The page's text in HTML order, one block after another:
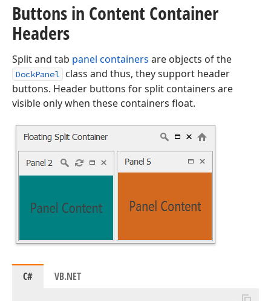
Buttons in Content Container
Headers
Split and tab panel containers are objects of the
DockPanel
class and thus, they support header
buttons. Header buttons for split containers are
visible only when these containers float.
C# VB.NET